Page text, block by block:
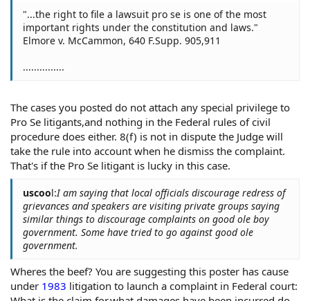
"...the right to file a lawsuit pro se is one of the most
important rights under the constitution and laws."
Elmore v. McCammon, 640 F.Supp. 905,911
...............
The cases you posted do not attach any special privilege to
Pro Se litigants,and nothing in the Federal rules of civil
procedure does either. 8(f) is not in dispute the Judge will
take the rule into account when he dismiss the complaint.
That's if the Pro Se litigant is lucky in this case.
uscool:I am saying that local officials discourage redress of
grievances and speakers are visiting private groups saying
similar things to discourage complaints on good ole boy
government. Some have tried to go against good ole
government.
Wheres the beef? You are suggesting this poster has cause
under 1983 litigation to launch a complaint in Federal court: